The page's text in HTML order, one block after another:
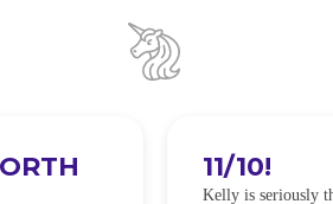
11/10!
Kelly is seriously